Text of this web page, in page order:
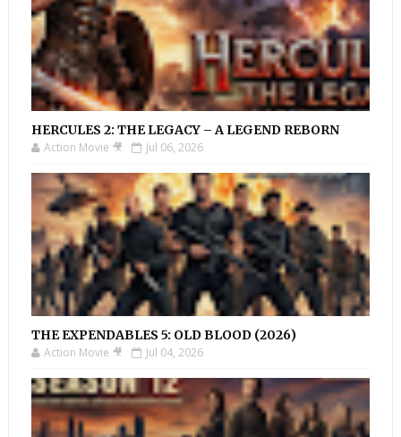
HERCULES 2: THE LEGACY – A LEGEND REBORN
Action Movie 🎥 Jul 06, 2026
THE EXPENDABLES 5: OLD BLOOD (2026)
Action Movie 🎥 Jul 04, 2026